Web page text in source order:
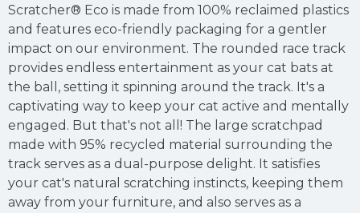
Scratcher® Eco is made from 100% reclaimed plastics
and features eco-friendly packaging for a gentler
impact on our environment. The rounded race track
provides endless entertainment as your cat bats at
the ball, setting it spinning around the track. It's a
captivating way to keep your cat active and mentally
engaged. But that's not all! The large scratchpad
made with 95% recycled material surrounding the
track serves as a dual-purpose delight. It satisfies
your cat's natural scratching instincts, keeping them
away from your furniture, and also serves as a